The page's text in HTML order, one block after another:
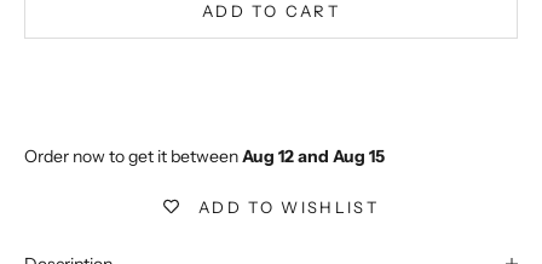
ADD TO CART
Order now to get it between Aug 12 and Aug 15
ADD TO WISHLIST